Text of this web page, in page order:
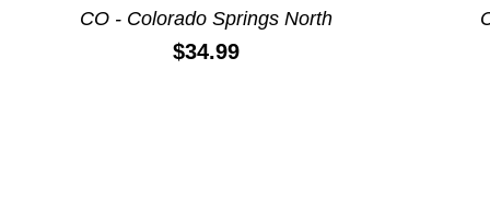
CO - Colorado Springs North
Price:
$34.99